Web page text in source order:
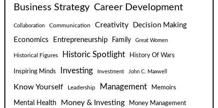
Business Strategy Career Development
Collaboration Communication Creativity
Decision Making
Economics
Entrepreneurship Family Great Women
Historical Figures Historic Spotlight History Of Wars
Inspiring Minds Investing Investment John C. Maxwell
Know Yourself Leadership Management Memoirs
Mental Health Money & Investing Money Management